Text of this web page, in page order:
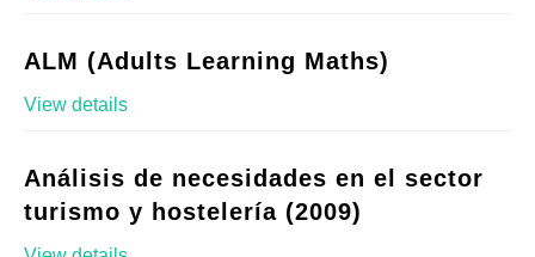
ALM (Adults Learning Maths)
View details
Análisis de necesidades en el sector
turismo y hostelería (2009)